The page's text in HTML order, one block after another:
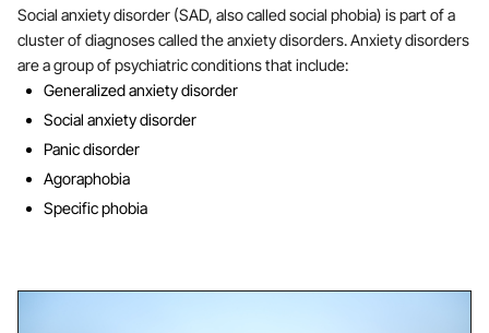
Social anxiety disorder (SAD, also called social phobia) is part of a
cluster of diagnoses called the anxiety disorders. Anxiety disorders
are a group of psychiatric conditions that include:
Generalized anxiety disorder
Social anxiety disorder
Panic disorder
Agoraphobia
Specific phobia